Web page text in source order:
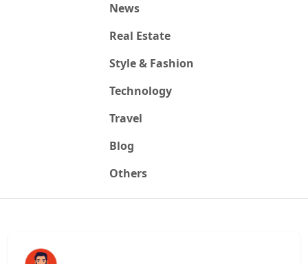
News
Real Estate
Style & Fashion
Technology
Travel
Blog
Others